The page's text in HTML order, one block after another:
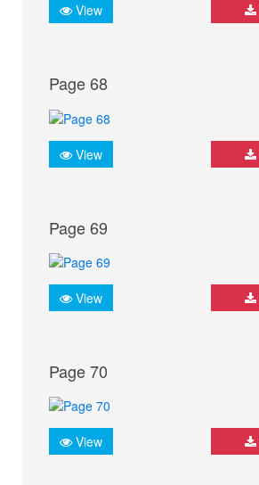
View
Page 68
View
Page 69
View
Page 70
View